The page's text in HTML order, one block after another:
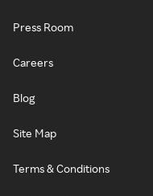
Press Room
Careers
Blog
Site Map
Terms & Conditions